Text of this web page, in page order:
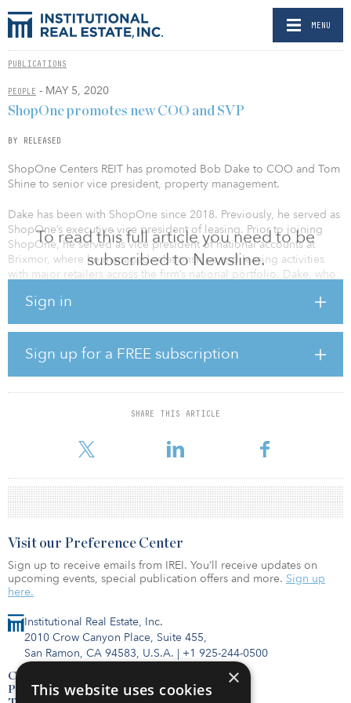
MENU
PUBLICATIONS
PEOPLE - MAY 5, 2020
To read this full article you need to be
subscribed to Newsline.
Sign in
Sign up for a FREE subscription
SHARE THIS ARTICLE
ShopOne promotes new COO and SVP
BY RELEASED
ShopOne Centers REIT has promoted Bob Dake to COO and Tom
Shine to senior vice president, property management.
Dake has been with ShopOne since 2018. Previously, he served as
ShopOne’s executive vice president of leasing. Prior to joining
ShopOne, he served as vice president of national accounts at
Brixmor, where he managed relationships and leasing activities
with major retailers across the firm’s national portfolio. Dake, who
serves on the organization’s New York Next Generation and
University and a Certificate in Real Estate Finance and Investment
from New York University.
Shine, who possesses more than 32 years of experience in
commercial real estate, joined ShopOne at its founding in 2017,
after serving as director of property management at Devonshire
president, prop
Institutional Real Estate, Inc.
2010 Crow Canyon Place, Suite 455,
San Ramon, CA 94583, U.S.A. | +1 925-244-0500
Contact Us
Privacy Policy
Visit our Preference Center
Sign up to receive emails from IREI. You’ll receive updates on
upcoming events, special publication offers and more. Sign up
here.
×
This website uses cookies